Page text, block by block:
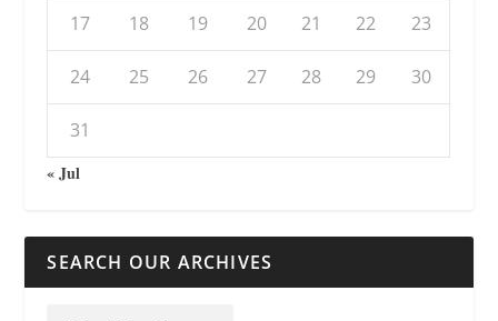
17 18 19 20 21 22 23
24 25 26 27 28 29 30
31
« Jul
SEARCH OUR ARCHIVES